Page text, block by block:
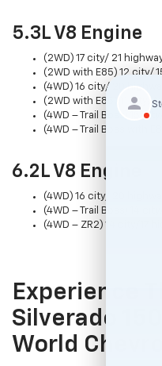
5.3L V8 Engine
(2WD) 17 city/ 21
(2WD with E85) 12 city/
(4WD) 16 city/ 20 highway
(2WD with E85) 11 city/
(4WD – Trail Boss) 15
(4WD – Trail Boss with
6.2L V8 Engine
(4WD) 16 city/ 20 highway
(4WD – Trail Boss) 14
(4WD – ZR2) 14 city/17
Experience
Silverado
World